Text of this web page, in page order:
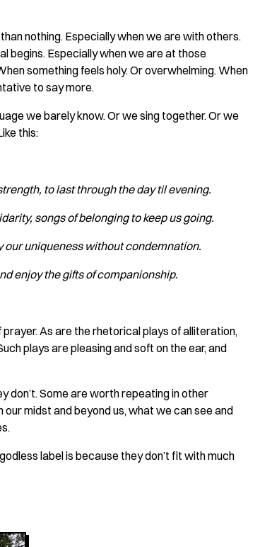
nothing. Especially when we are with others.
begins. Especially when we are at those
something feels holy. Or overwhelming. When
to say more.
we barely know. Or we sing together. Or we
this:
to last through the day til evening.
songs‍of belonging to keep us going.
our uniqueness‍ without condemnation.
enjoy‍the gifts of companionship.
As are the rhetorical plays of alliteration,
plays are pleasing and soft on the ear, and
don’t. Some are worth repeating in other
midst and beyond us, what we can see and
label is because they don’t fit with much